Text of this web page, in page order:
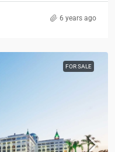
6 years ago
FOR SALE